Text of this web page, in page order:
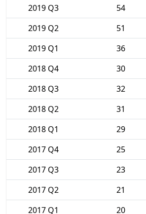
2019 Q3
54
2019 Q2
51
2019 Q1
36
2018 Q4
30
2018 Q3
32
2018 Q2
31
2018 Q1
29
2017 Q4
25
2017 Q3
23
2017 Q2
21
2017 Q1
20